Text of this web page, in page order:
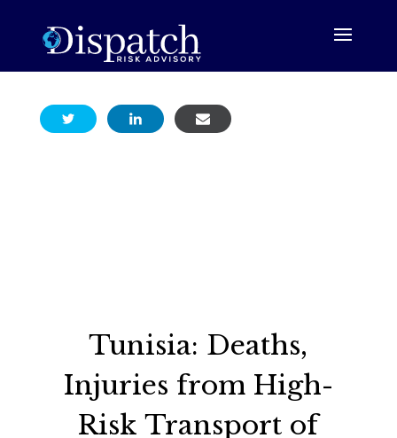
Tunisia: Deaths,
Injuries from High-
Risk Transport of